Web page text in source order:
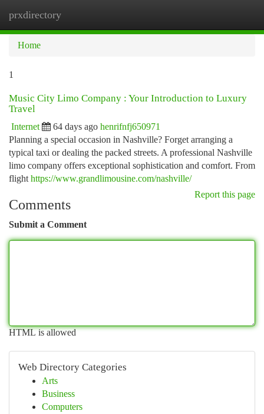
prxdirectory
Home
1
Music City Limo Company : Your Introduction to Luxury
Travel
Internet 64 days ago henrifnfj650971
Planning a special occasion in Nashville? Forget arranging a
typical taxi or dealing the packed streets. A professional Nashville
limo company offers exceptional sophistication and comfort. From
flight https://www.grandlimousine.com/nashville/
Report this page
Comments
Submit a Comment
HTML is allowed
Web Directory Categories
Arts
Business
Computers